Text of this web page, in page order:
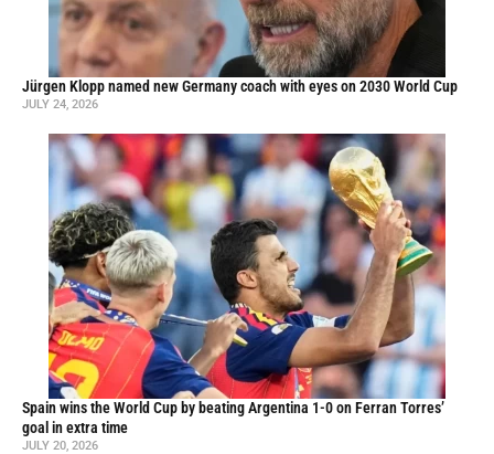
Jürgen Klopp named new Germany coach with eyes on 2030 World Cup
JULY 24, 2026
Spain wins the World Cup by beating Argentina 1-0 on Ferran Torres’
goal in extra time
JULY 20, 2026